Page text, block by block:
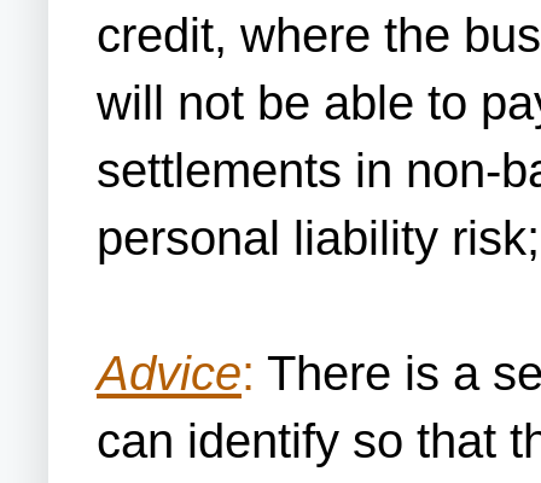
credit, where the
will not be able to
settlements in non-
personal liability
Advice: There is a
can identify so that